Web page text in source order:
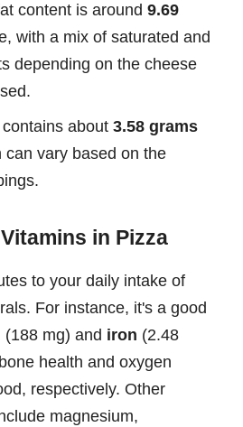
content is around 9.69
with a mix of saturated and
depending on the cheese
about 3.58 grams
can vary based on the
in Pizza
to your daily intake of
For instance, it's a good
(188 mg) and iron (2.48
health and oxygen
respectively. Other
magnesium,